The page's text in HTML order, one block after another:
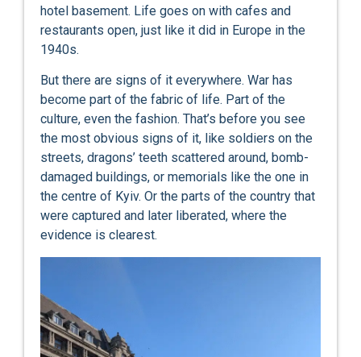
hotel basement. Life goes on with cafes and
restaurants open, just like it did in Europe in the
1940s.
But there are signs of it everywhere. War has
become part of the fabric of life. Part of the
culture, even the fashion. That’s before you see
the most obvious signs of it, like soldiers on the
streets, dragons’ teeth scattered around, bomb-
damaged buildings, or memorials like the one in
the centre of Kyiv. Or the parts of the country that
were captured and later liberated, where the
evidence is clearest.